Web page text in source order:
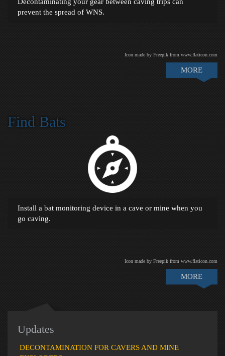
Decontaminating your gear between caving trips can
prevent the spread of WNS.
Icon made by Freepik from www.flaticon.com
MORE
Find Bats
Install a bat monitoring device in a cave or mine when you
go caving.
Icon made by Freepik from www.flaticon.com
MORE
Updates
DECONTAMINATION FOR CAVERS AND MINE